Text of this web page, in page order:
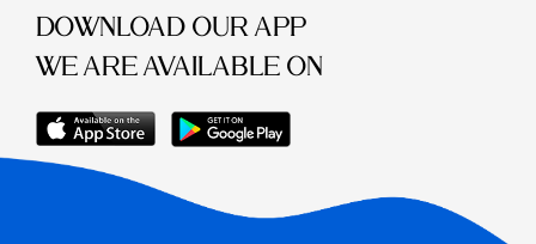
DOWNLOAD OUR APP
WE ARE AVAILABLE ON